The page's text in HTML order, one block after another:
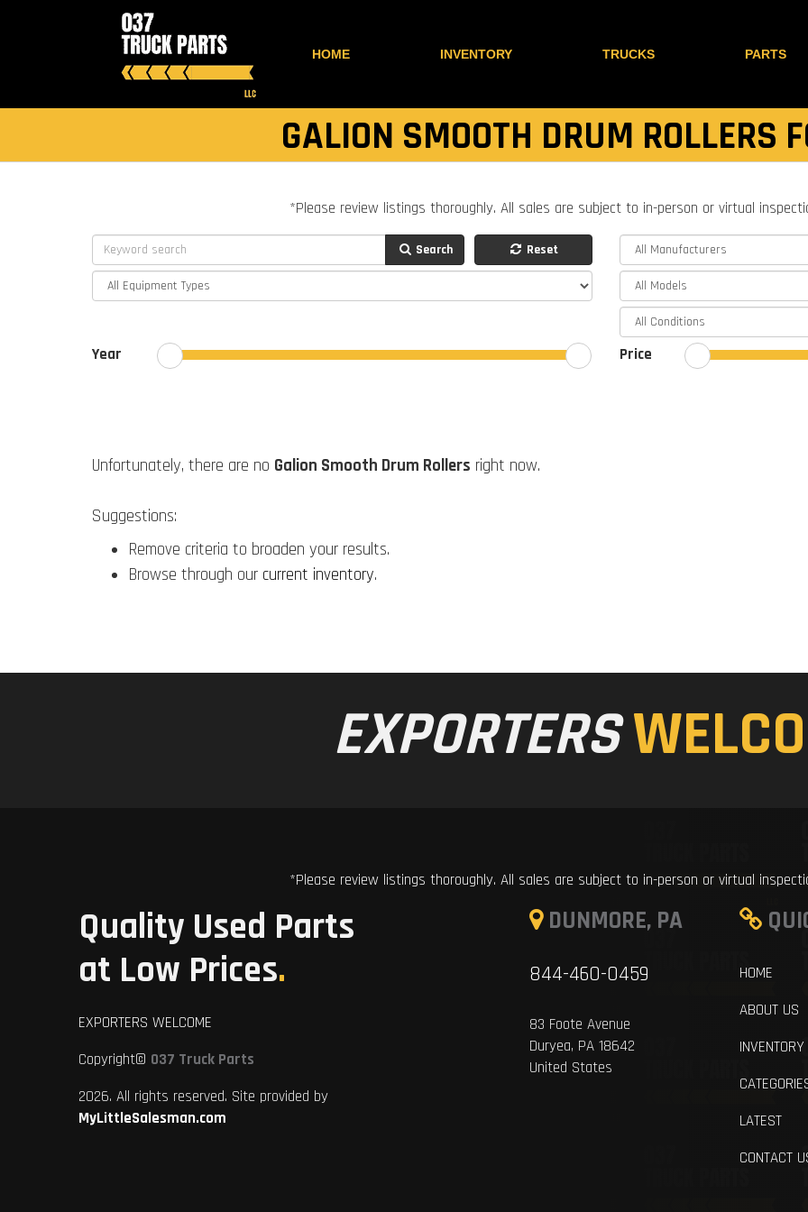
HOME INVENTORY TRUCKS PARTS
GALION SMOOTH DRUM ROLLERS
*Please review listings thoroughly. All sales are subject to in-person or virtual
Search Reset
Year Price
Unfortunately, there are no Galion Smooth Drum Rollers right now.
Suggestions:
Remove criteria to broaden your results.
Browse through our current inventory.
EXPORTERS
*Please review listings thoroughly. All sales are subject to in-person or virtual
Quality Used Parts
at Low Prices.
EXPORTERS WELCOME
Copyright© 037 Truck Parts
2026. All rights reserved. Site provided by
MyLittleSalesman.com
DUNMORE, PA
844-460-0459
83 Foote Avenue
Duryea, PA 18642
United States
HOME
ABOUT US
INVENTORY
LATEST
CONTACT